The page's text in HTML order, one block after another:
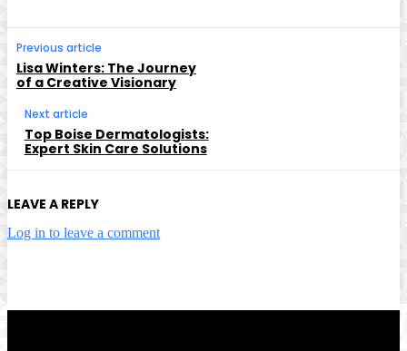
Previous article
Lisa Winters: The Journey
of a Creative Visionary
Next article
Top Boise Dermatologists:
Expert Skin Care Solutions
LEAVE A REPLY
Log in to leave a comment